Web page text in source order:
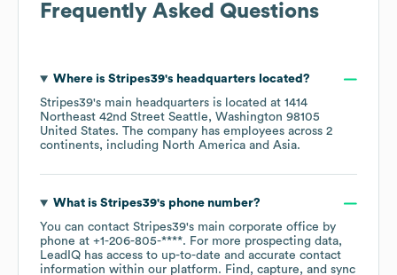
Frequently Asked Questions
Where is Stripes39's headquarters located?
Stripes39's main headquarters is located at 1414
Northeast 42nd Street Seattle, Washington 98105
United States. The company has employees across 2
continents, including North America Asia.
What is Stripes39's phone number?
You can contact Stripes39's main corporate office by
phone at +1-206-805-****. For more prospecting data,
LeadIQ has access to up-to-date and accurate contact
information within our platform. Find, capture, and sync